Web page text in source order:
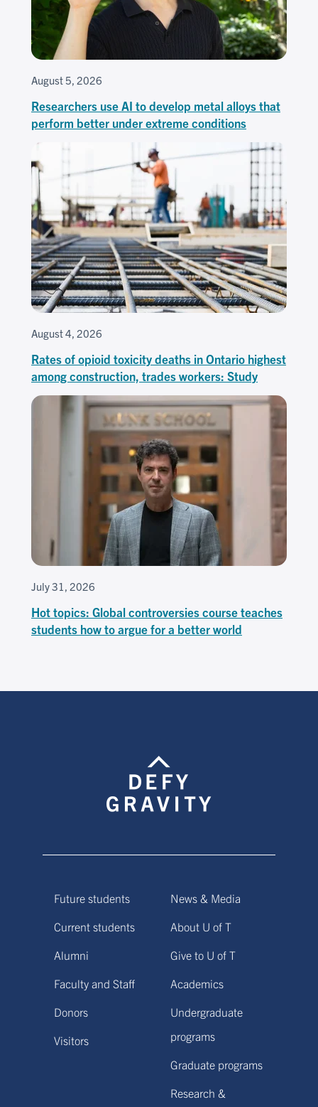
August 5, 2026
Researchers use AI to develop metal alloys that
perform better under extreme conditions
August 4, 2026
Rates of opioid toxicity deaths in Ontario highest
among construction, trades workers: Study
July 31, 2026
Hot topics: Global controversies course teaches
students how to argue for a better world
Future students
Current students
Alumni
Faculty and Staff
Donors
Visitors
News & Media
About U of T
Give to U of T
Academics
Undergraduate
programs
Graduate programs
Research &